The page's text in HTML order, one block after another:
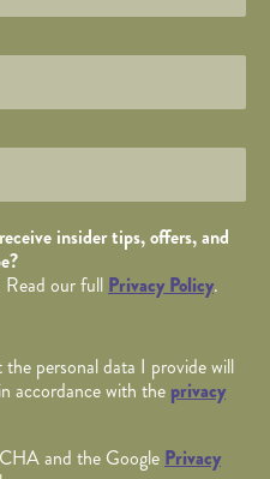
insider tips, offers, and
Read our full Privacy Policy.
personal data I provide will
accordance with the privacy
and the Google Privacy